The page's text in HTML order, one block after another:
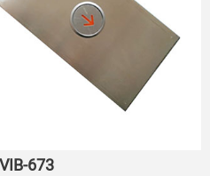
673